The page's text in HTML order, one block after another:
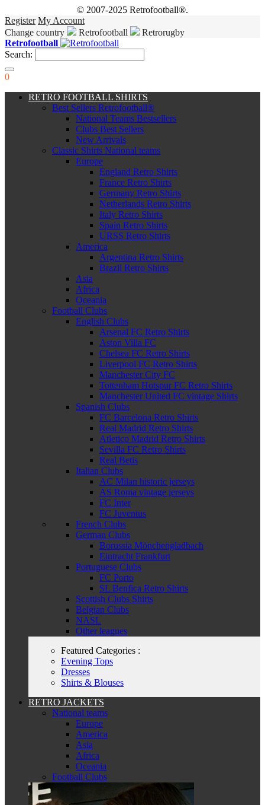
© 2007-2025 Retrofootball®.
Register My Account
Change country
Retrofootball
Retrorugby
Retrofootball
Search:
0
RETRO FOOTBALL SHIRTS
Best Sellers Retrofootball®
National Teams Bestsellers
Clubs Best Sellers
New Arrivals
Classic Shirts National teams
Europe
England Retro Shirts
France Retro Shirts
Germany Retro Shirts
Netherlands Retro Shirts
Italy Retro Shirts
Spain Retro Shirts
URSS Retro Shirts
America
Argentina Retro Shirts
Brazil Retro Shirts
Asia
Africa
Oceania
Football Clubs
English Clubs
Arsenal FC Retro Shirts
Aston Villa FC
Chelsea FC Retro Shirts
Liverpool FC Retro Shirts
Manchester City FC
Tottenham Hotspur FC Retro Shirts
Manchester United FC vintage Shirts
Spanish Clubs
FC Barcelona Retro Shirts
Real Madrid Retro Shirts
Atletico Madrid Retro Shirts
Sevilla FC Retro Shirts
Real Betis
Italian Clubs
AC Milan historic jerseys
AS Roma vintage jerseys
FC Inter
FC Juventus
French Clubs
German Clubs
Borussia Mönchengladbach
Eintracht Frankfurt
Portuguese Clubs
FC Porto
SL Benfica Retro Shirts
Scottish Clubs Shirts
Belgian Clubs
NASL
Other leagues
Featured Categories :
Evening Tops
Dresses
Shirts & Blouses
RETRO JACKETS
National teams
Europe
America
Asia
Africa
Oceania
Football Clubs